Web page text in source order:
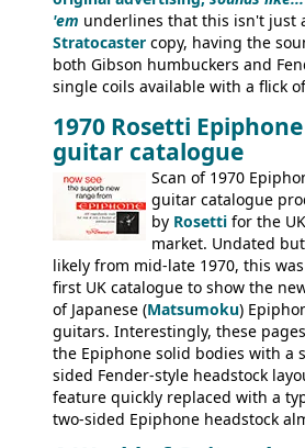
'em underlines that this isn't just
Stratocaster copy, having the
both Gibson humbuckers and
single coils available with a flick
the first instruments shipping from
Kalamazoo in Summer of 1981,
last (excluding any stragglers)
Nashville by early 1982. This one
stamped on August 3rd 1981 in
Kalamazoo.
1970 Rosetti Epiphone
guitar catalogue
Scan of 1970
guitar catalogue
by Rosetti for the UK
market. Undated
likely from mid-late 1970, this
first UK catalogue to show the
of Japanese (Matsumoku)
guitars. Interestingly, these
the Epiphone solid bodies with a
sided Fender-style headstock
feature quickly replaced with a
two-sided Epiphone headstock